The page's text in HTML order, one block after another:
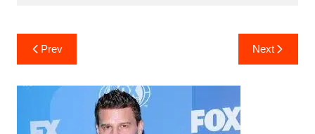
Post
navigation
Prev Next